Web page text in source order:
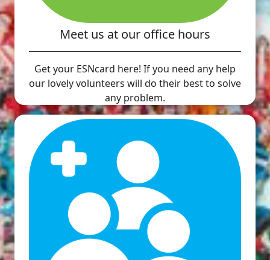
Meet us at our office hours
Get your ESNcard here! If you need any help
our lovely volunteers will do their best to solve
any problem.